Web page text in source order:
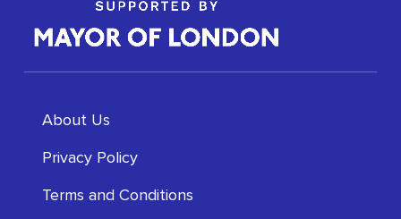
About Us
Privacy Policy
Terms and Conditions